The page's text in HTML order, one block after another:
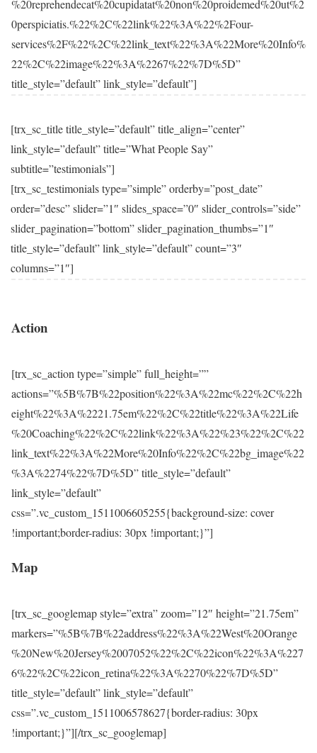
%20reprehendecat%20cupidatat%20non%20proidemed%20ut%2
0perspiciatis.%22%2C%22link%22%3A%22%2Four-
services%2F%22%2C%22link_text%22%3A%22More%20Info%
22%2C%22image%22%3A%2267%22%7D%5D”
title_style=”default” link_style=”default”]
[trx_sc_title title_style=”default” title_align=”center”
link_style=”default” title=”What People Say”
subtitle=”testimonials”]
[trx_sc_testimonials type=”simple” orderby=”post_date”
order=”desc” slider=”1″ slides_space=”0″ slider_controls=”side”
slider_pagination=”bottom” slider_pagination_thumbs=”1″
title_style=”default” link_style=”default” count=”3″
columns=”1″]
Action
[trx_sc_action type=”simple” full_height=””
actions=”%5B%7B%22position%22%3A%22mc%22%2C%22h
eight%22%3A%2221.75em%22%2C%22title%22%3A%22Life
%20Coaching%22%2C%22link%22%3A%22%23%22%2C%22
link_text%22%3A%22More%20Info%22%2C%22bg_image%22
%3A%2274%22%7D%5D” title_style=”default”
link_style=”default”
css=”.vc_custom_1511006605255{background-size: cover
!important;border-radius: 30px !important;}”]
Map
[trx_sc_googlemap style=”extra” zoom=”12″ height=”21.75em”
markers=”%5B%7B%22address%22%3A%22West%20Orange
%20New%20Jersey%2007052%22%2C%22icon%22%3A%227
6%22%2C%22icon_retina%22%3A%2270%22%7D%5D”
title_style=”default” link_style=”default”
css=”.vc_custom_1511006578627{border-radius: 30px
!important;}”][/trx_sc_googlemap]